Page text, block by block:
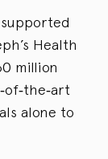
Health
million
alone to